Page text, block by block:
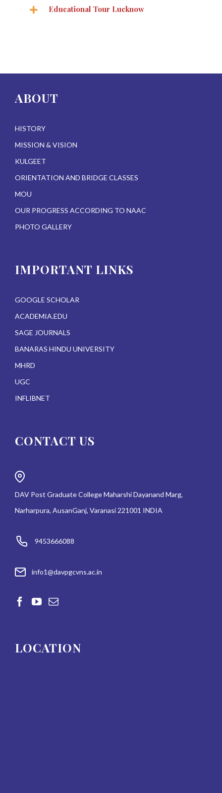
Educational Tour Lucknow
ABOUT
HISTORY
MISSION & VISION
KULGEET
ORIENTATION AND BRIDGE CLASSES
MOU
OUR PROGRESS ACCORDING TO NAAC
PHOTO GALLERY
IMPORTANT LINKS
GOOGLE SCHOLAR
ACADEMIA.EDU
SAGE JOURNALS
BANARAS HINDU UNIVERSITY
MHRD
UGC
INFLIBNET
CONTACT US
DAV Post Graduate College Maharshi Dayanand Marg,
Narharpura, AusanGanj, Varanasi 221001 INDIA
9453666088
info1@davpgcvns.ac.in
LOCATION